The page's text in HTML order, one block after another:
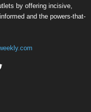
by offering incisive,
and the powers-that-